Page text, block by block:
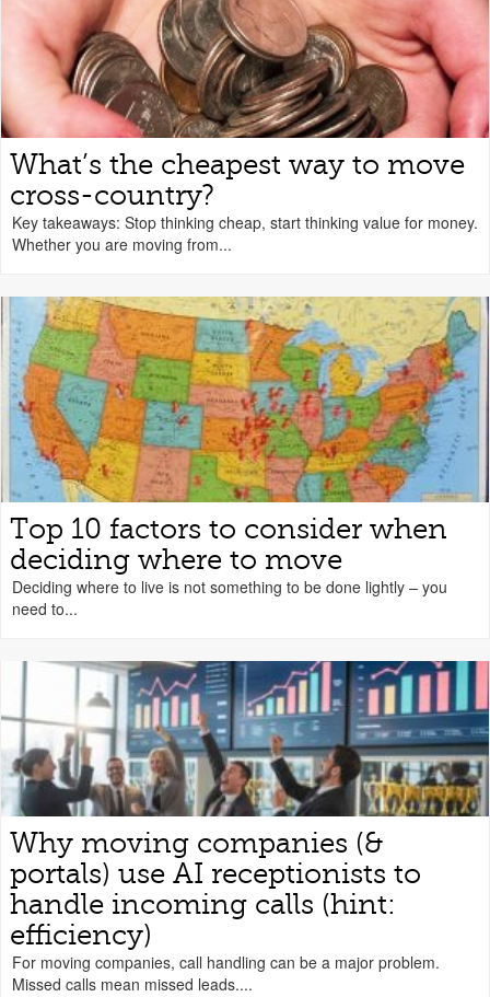
What’s the cheapest way to move
cross-country?
Key takeaways: Stop thinking cheap, start thinking value for money.
Whether you are moving from...
Top 10 factors to consider when
deciding where to move
Deciding where to live is not something to be done lightly – you
need to...
Why moving companies (&
portals) use AI receptionists to
handle incoming calls (hint:
efficiency)
For moving companies, call handling can be a major problem.
Missed calls mean missed leads....